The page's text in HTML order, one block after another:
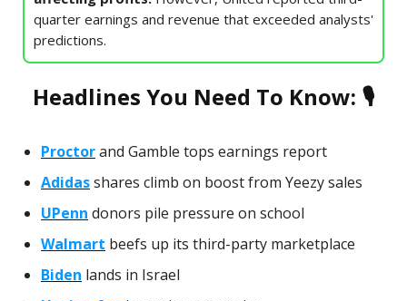
quarter earnings and revenue that exceeded analysts'
predictions.
Headlines You Need To Know: 🎙
Proctorand Gamble tops earnings report
Adidasshares climb on boost from Yeezy sales
UPenn donors pile pressure on school
Walmart beefs up its third-party marketplace
Biden lands in Israel